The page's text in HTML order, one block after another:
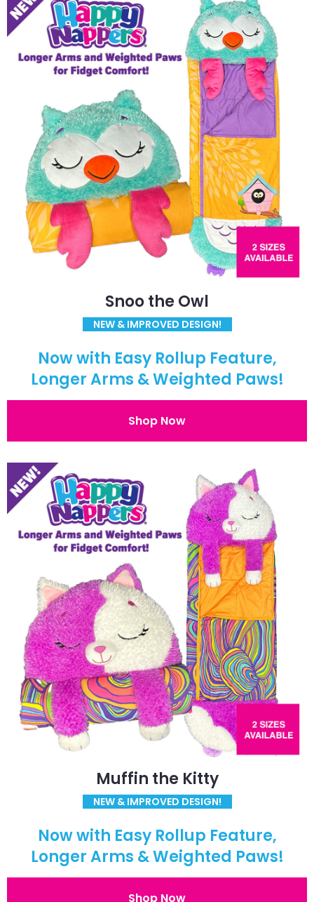
Snoo the Owl
NEW & IMPROVED DESIGN!
Now with Easy Rollup Feature,
Longer Arms & Weighted Paws!
Shop Now
Muffin the Kitty
NEW & IMPROVED DESIGN!
Now with Easy Rollup Feature,
Longer Arms & Weighted Paws!
Shop Now